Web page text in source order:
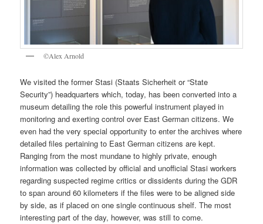
©Alex Arnold
We visited the former Stasi (Staats Sicherheit or “State
Security”) headquarters which, today, has been converted into a
museum detailing the role this powerful instrument played in
monitoring and exerting control over East German citizens. We
even had the very special opportunity to enter the archives where
detailed files pertaining to East German citizens are kept.
Ranging from the most mundane to highly private, enough
information was collected by official and unofficial Stasi workers
regarding suspected regime critics or dissidents during the GDR
to span around 60 kilometers if the files were to be aligned side
by side, as if placed on one single continuous shelf. The most
interesting part of the day, however, was still to come.